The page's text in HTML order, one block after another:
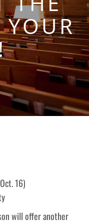
YOUR
16)
will offer another